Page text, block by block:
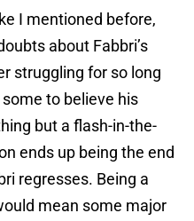
I mentioned before,
about Fabbri’s
struggling for so long
to believe his
but a flash-in-the-
ends up being the end
regresses. Being a
mean some major